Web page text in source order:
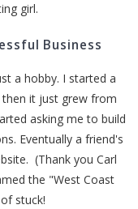
girl.
Business
a hobby. I started a
it just grew from
asking me to build
Eventually a friend's
(Thank you Carl
the "West Coast
stuck!